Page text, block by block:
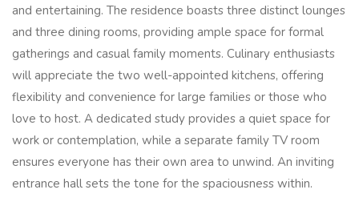
and entertaining. The residence boasts three distinct lounges
and three dining rooms, providing ample space for formal
gatherings and casual family moments. Culinary enthusiasts
will appreciate the two well-appointed kitchens, offering
flexibility and convenience for large families or those who
love to host. A dedicated study provides a quiet space for
work or contemplation, while a separate family TV room
ensures everyone has their own area to unwind. An inviting
entrance hall sets the tone for the spaciousness within.